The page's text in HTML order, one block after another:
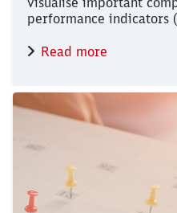
performance indicators
Read more